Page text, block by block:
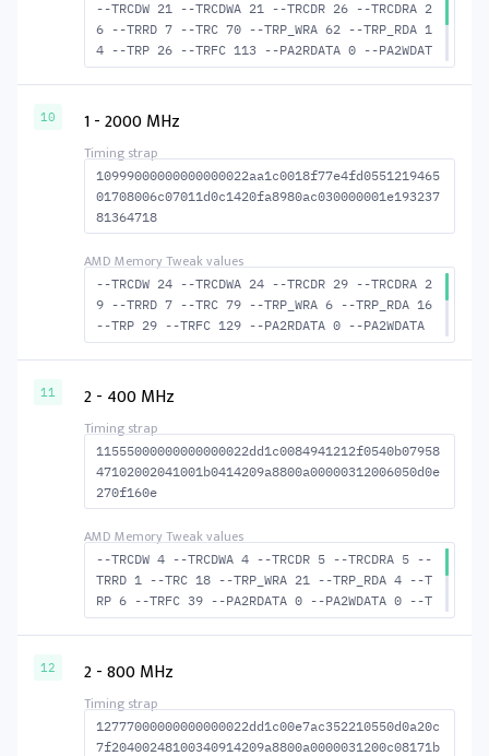
--TRCDW 21 --TRCDWA 21 --TRCDR 26 --TRCDRA 2
6 --TRRD 7 --TRC 70 --TRP_WRA 62 --TRP_RDA 1
4 --TRP 26 --TRFC 113 --PA2RDATA 0 --PA2WDAT
A 0 --TFAW 12 --TCRCRL 3 --TCRCWL 7 --TFAW32
MACTWR 49 --RAS2RAS 113 --RP 49 --WRPLUSRP 6
10 1 - 2000 MHz
10999000000000000022aa1c0018f77e4fd0551219465
01708006c07011d0c1420fa8980ac030000001e193237
81364718
--TRCDW 24 --TRCDWA 24 --TRCDR 29 --TRCDRA 2
9 --TRRD 7 --TRC 79 --TRP_WRA 6 --TRP_RDA 16
--TRP 29 --TRFC 129 --PA2RDATA 0 --PA2WDATA
0 --TFAW 12 --TCRCRL 3 --TCRCWL 7 --TFAW32 8
CTWR 55 --RAS2RAS 129 --RP 54 --WRPLUSRP 71
11 2 - 400 MHz
11555000000000000022dd1c0084941212f0540b07958
47102002041001b0414209a8800a00000312006050d0e
270f160e
--TRCDW 4 --TRCDWA 4 --TRCDR 5 --TRCDRA 5 --
TRRD 1 --TRC 18 --TRP_WRA 21 --TRP_RDA 4 --T
RP 6 --TRFC 39 --PA2RDATA 0 --PA2WDATA 0 --T
FAW 0 --TCRCRL 1 --TCRCWL 1 --TFAW32 2 --ACT
--RAS2RAS 39 --RP 15 --WRPLUSRP 22 --BUS_TUR
12 2 - 800 MHz
12777000000000000022dd1c00e7ac352210550d0a20c
7f20400248100340914209a8800a0000031200c08171b